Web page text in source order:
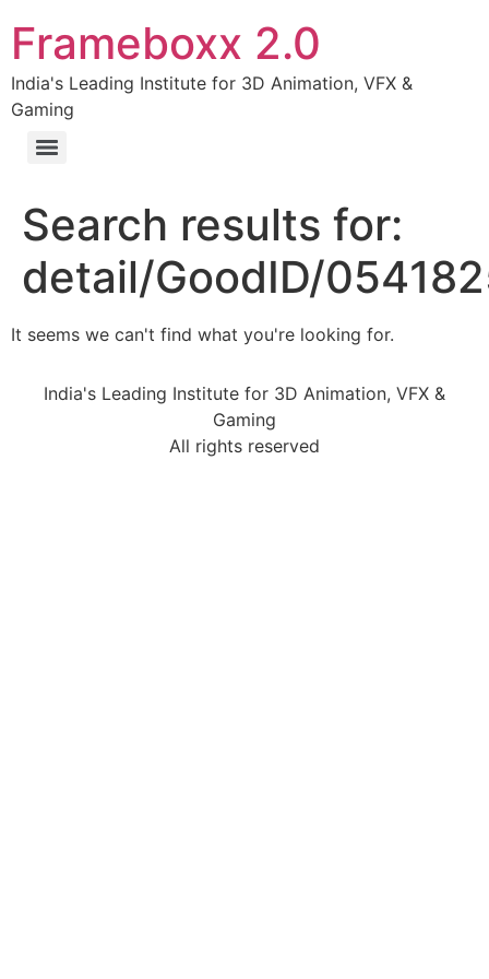
Frameboxx 2.0
India's Leading Institute for 3D Animation, VFX &
Gaming
Search results for:
detail/GoodID/
It seems we can't find what you're looking for.
India's Leading Institute for 3D Animation, VFX &
Gaming
All rights reserved